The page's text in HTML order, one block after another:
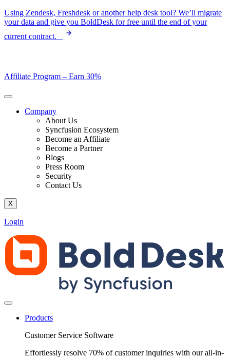
Skip
to
Using Zendesk, Freshdesk or another help desk tool? We’ll migrate
your data and give you BoldDesk for free until the end of your
current contract.
Affiliate Program – Earn 30%
Company
About Us
Syncfusion Ecosystem
Become an Affiliate
Become a Partner
Blogs
Press Room
Security
Contact Us
X
Login
Products
Customer Service Software
Effortlessly resolve 70% of customer inquiries with our all-in-